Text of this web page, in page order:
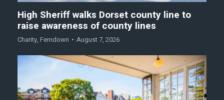
High Sheriff walks Dorset county line to
raise awareness of county lines
Charity, Ferndown August 7, 2026